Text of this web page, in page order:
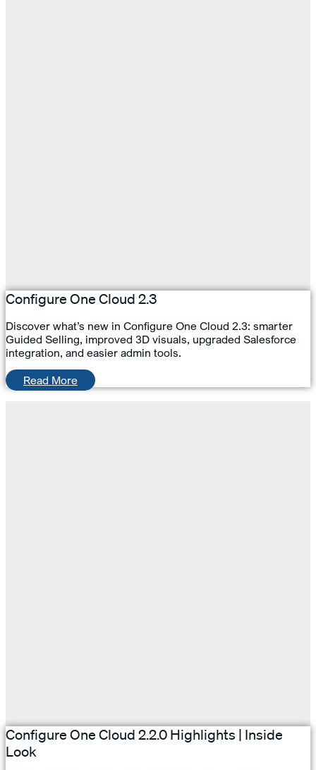
Configure One Cloud 2.3
Discover what’s new in Configure One Cloud 2.3: smarter
Guided Selling, improved 3D visuals, upgraded Salesforce
integration, and easier admin tools.
Read More
Configure One Cloud 2.2.0 Highlights | Inside
Look